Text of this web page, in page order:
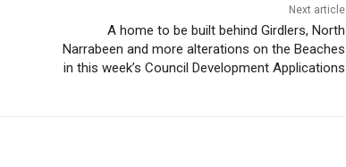
Next article
A home to be built behind Girdlers, North
Narrabeen and more alterations on the Beaches
in this week’s Council Development Applications